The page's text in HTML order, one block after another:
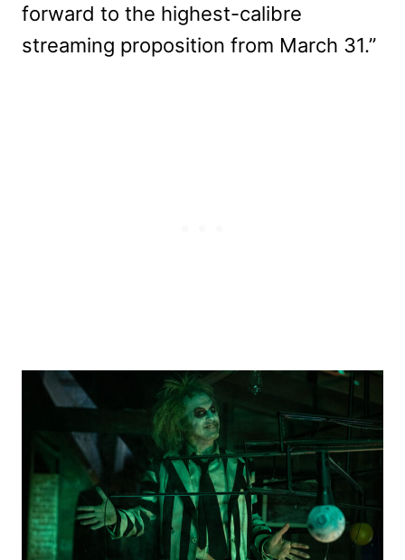
forward to the highest-calibre
streaming proposition from March 31.”